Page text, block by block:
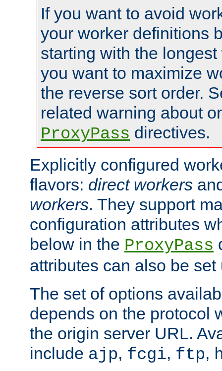
If you want to avoid
your worker definitions
starting with the
you want to maximize
the reverse sort order.
related warning about
ProxyPass directives.
Explicitly configured
flavors: direct workers
workers. They support
configuration attributes
below in the ProxyPass
attributes can also be
The set of options
depends on the protocol
the origin server URL.
include ajp, fcgi, ftp,